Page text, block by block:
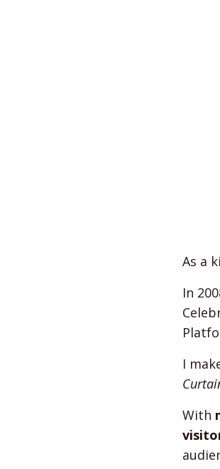
As a
In
I
With